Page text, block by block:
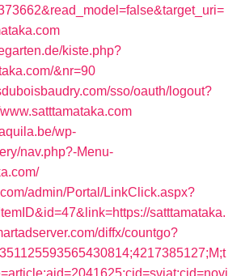
kiste.php?
&nr=90
sso/oauth/logout?
wp-
nav.php?-Menu-
admin/Portal/LinkClick.aspx?
satttamataka.
diffx/countgo?